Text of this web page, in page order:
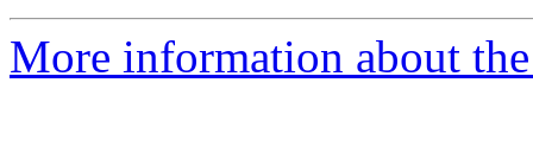
More information about